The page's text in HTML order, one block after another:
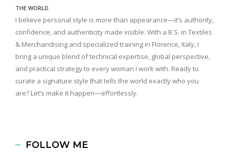
THE WORLD.
I believe personal style is more than appearance—it’s authority,
confidence, and authenticity made visible. With a B.S. in Textiles
& Merchandising and specialized training in Florence, Italy, I
bring a unique blend of technical expertise, global perspective,
and practical strategy to every woman I work with. Ready to
curate a signature style that tells the world exactly who you
are? Let’s make it happen—effortlessly.
FOLLOW ME